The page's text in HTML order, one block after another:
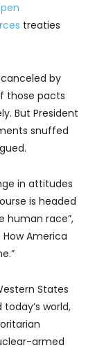
treaties
by
those pacts
But President
snuffed
in attitudes
is headed
human race”,
How America
States
today’s world,
armed